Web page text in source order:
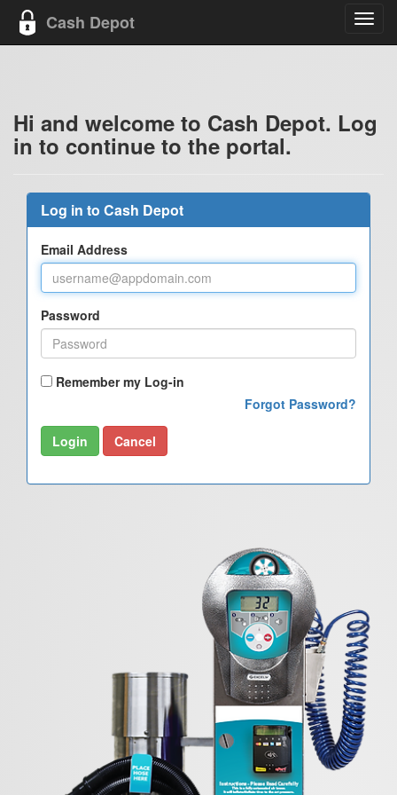
Cash Depot
Hi and welcome to Cash Depot. Log
in to continue to the portal.
Log in to Cash Depot
Email Address
Password
Remember my Log-in
Forgot Password?
Login Cancel